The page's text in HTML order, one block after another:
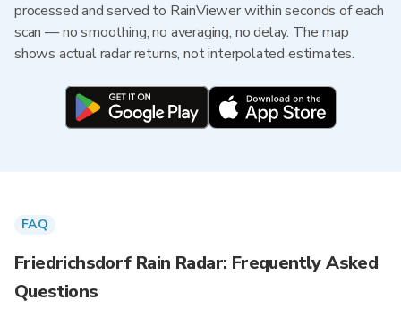
processed and served to RainViewer within seconds of each
scan — no smoothing, no averaging, no delay. The map
shows actual radar returns, not interpolated estimates.
FAQ
Friedrichsdorf Rain Radar: Frequently Asked
Questions